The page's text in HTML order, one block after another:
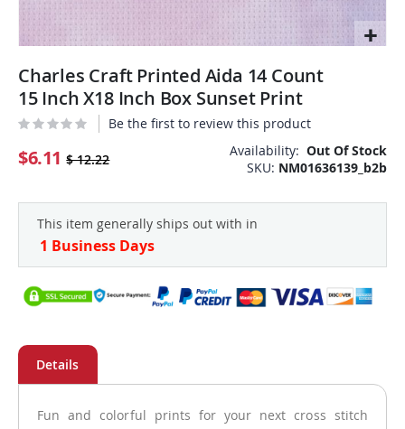
to
the
of
the
images
Charles Craft Printed Aida 14 Count
15 Inch X18 Inch Box Sunset Print
Be the first to review this product
$6.11 $ 12.22
Availability: Out Of Stock
SKU NM01636139_b2b
This item generally ships out with in
1 Business Days
Fun and colorful prints for your next cross stitch